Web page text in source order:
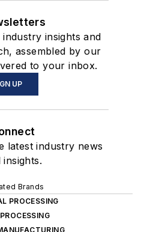
insights and
assembled by our
to your inbox.
UP
latest industry news
insights.
Brands
PROCESSING